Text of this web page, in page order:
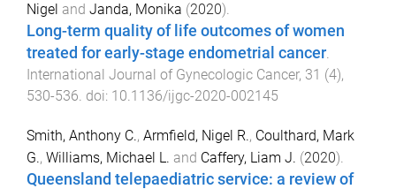
Nigel and Janda, Monika (2020).
Long-term quality of life outcomes of women
treated for early-stage endometrial cancer.
International Journal of Gynecologic Cancer, 31 (4),
530-536. doi: 10.1136/ijgc-2020-002145
Smith, Anthony C., Armfield, Nigel R., Coulthard, Mark
G., Williams, Michael L. and Caffery, Liam J. (2020).
Queensland telepaediatric service: a review of